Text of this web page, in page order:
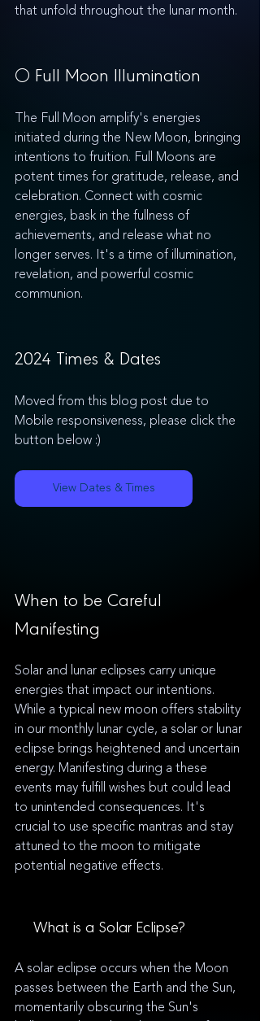
that unfold throughout the lunar month.
🌕 Full Moon Illumination
The Full Moon amplify's energies
initiated during the New Moon, bringing
intentions to fruition. Full Moons are
potent times for gratitude, release, and
celebration. Connect with cosmic
energies, bask in the fullness of
achievements, and release what no
longer serves. It's a time of illumination,
revelation, and powerful cosmic
communion.
2024 Times & Dates
Moved from this blog post due to
Mobile responsiveness, please click the
button below :)
View Dates & Times
When to be Careful
Manifesting
Solar and lunar eclipses carry unique
energies that impact our intentions.
While a typical new moon offers stability
in our monthly lunar cycle, a solar or lunar
eclipse brings heightened and uncertain
energy. Manifesting during a these
events may fulfill wishes but could lead
to unintended consequences. It's
crucial to use specific mantras and stay
attuned to the moon to mitigate
potential negative effects.
What is a Solar Eclipse?
A solar eclipse occurs when the Moon
passes between the Earth and the Sun,
momentarily obscuring the Sun's